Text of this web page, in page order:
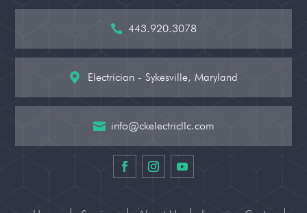
 443.920.3078
 Electrician - Sykesville, Maryland
 info@ckelectricllc.com